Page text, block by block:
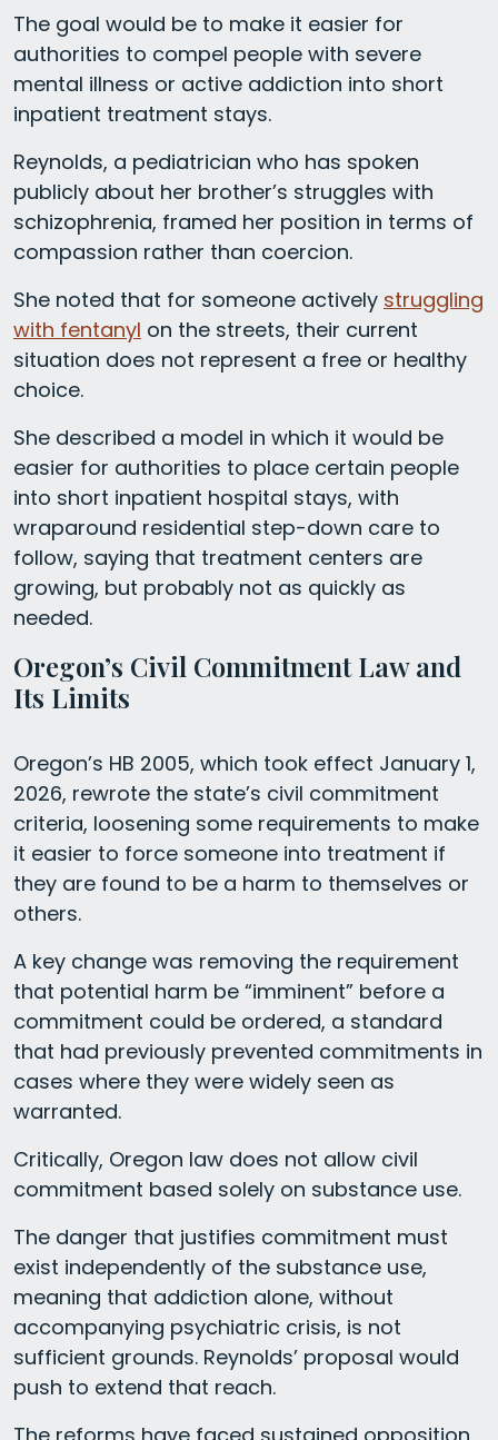
The goal would be to make it easier for
authorities to compel people with severe
mental illness or active addiction into short
inpatient treatment stays.
Reynolds, a pediatrician who has spoken
publicly about her brother’s struggles with
schizophrenia, framed her position in terms of
compassion rather than coercion.
She noted that for someone actively struggling
with fentanyl on the streets, their current
situation does not represent a free or healthy
choice.
She described a model in which it would be
easier for authorities to place certain people
into short inpatient hospital stays, with
wraparound residential step-down care to
follow, saying that treatment centers are
growing, but probably not as quickly as
needed.
Oregon’s Civil Commitment Law and
Its Limits
Oregon’s HB 2005, which took effect January 1,
2026, rewrote the state’s civil commitment
criteria, loosening some requirements to make
it easier to force someone into treatment if
they are found to be a harm to themselves or
others.
A key change was removing the requirement
that potential harm be “imminent” before a
commitment could be ordered, a standard
that had previously prevented commitments in
cases where they were widely seen as
warranted.
Critically, Oregon law does not allow civil
commitment based solely on substance use.
The danger that justifies commitment must
exist independently of the substance use,
meaning that addiction alone, without
accompanying psychiatric crisis, is not
sufficient grounds. Reynolds’ proposal would
push to extend that reach.